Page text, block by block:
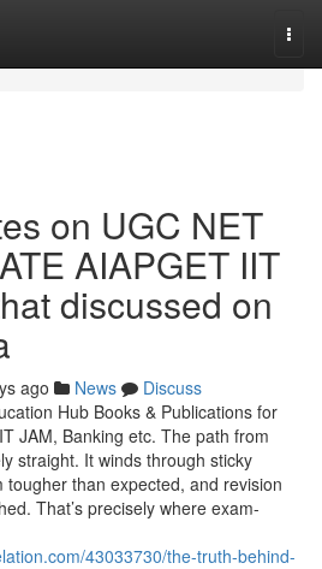
on UGC NET
AIAPGET IIT
discussed on
ago News
Discuss
Hub Books & Publications for
JAM, Banking etc. The path from
straight. It winds through sticky
tougher than expected, and revision
That’s precisely where exam-
43033730/the-truth-behind-